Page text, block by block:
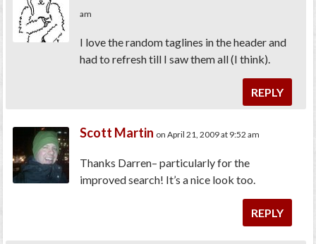
am
I love the random taglines in the header and
had to refresh till I saw them all (I think).
REPLY
Scott Martin on April 21, 2009 at 9:52 am
Thanks Darren– particularly for the
improved search! It’s a nice look too.
REPLY